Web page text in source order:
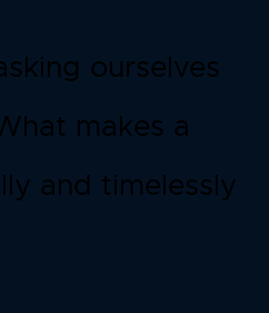
ourselves
makes a
and timelessly